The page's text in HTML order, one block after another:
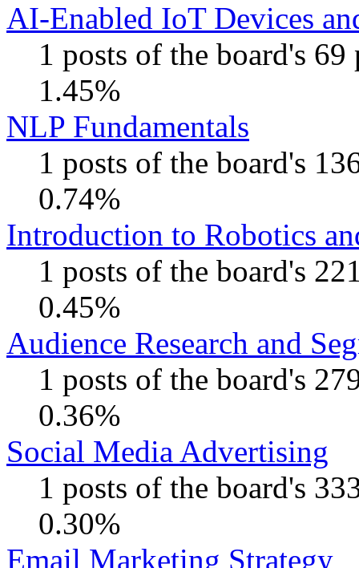
AI-Enabled IoT Devices
1 posts of the board's 69
1.45%
NLP Fundamentals
1 posts of the board's
0.74%
Introduction to Robotics
1 posts of the board's
0.45%
Audience Research and
1 posts of the board's
0.36%
Social Media Advertising
1 posts of the board's
0.30%
Email Marketing Strategy